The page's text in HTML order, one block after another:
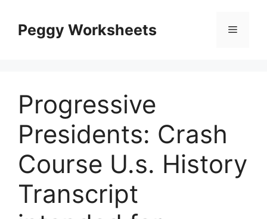
contentPeggy Worksheets Menu
Progressive
Presidents: Crash
Course U.s. History
Transcript